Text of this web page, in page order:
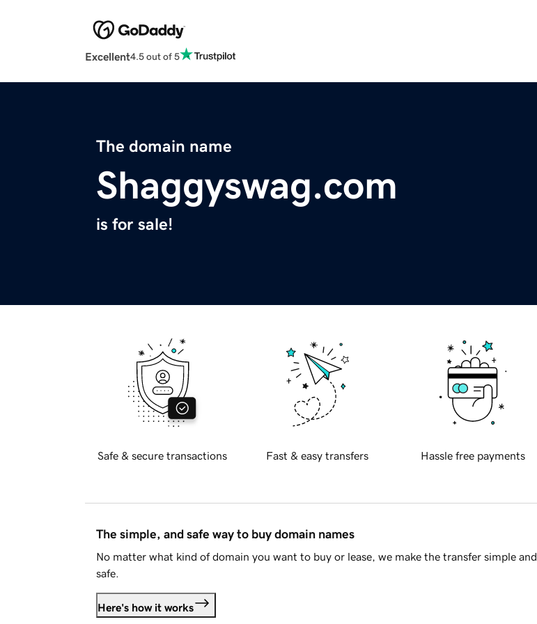
Excellent4.5 out of 5
The domain name
Shaggyswag.com
is for sale!
Safe & secure transactions Fast & easy transfers Hassle free payments
The simple, and safe way to buy domain names
No matter what kind of domain you want to buy or lease, we make the transfer simple and
safe.
Here's how it works